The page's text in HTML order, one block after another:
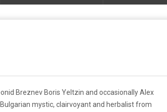
Breznev Boris Yeltzin and occasionally Alex
mystic, clairvoyant and herbalist from